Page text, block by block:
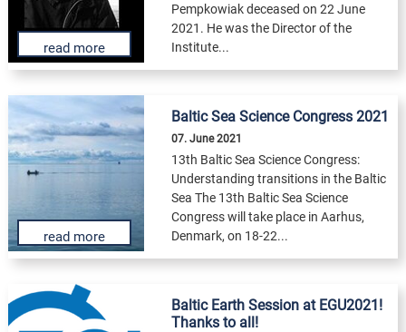
Pempkowiak deceased on 22 June
2021. He was the Director of the
Institute...
read more
Baltic Sea Science Congress 2021
07. June 2021
13th Baltic Sea Science Congress:
Understanding transitions in the Baltic
Sea The 13th Baltic Sea Science
Congress will take place in Aarhus,
Denmark, on 18-22...
read more
Baltic Earth Session at EGU2021!
Thanks to all!